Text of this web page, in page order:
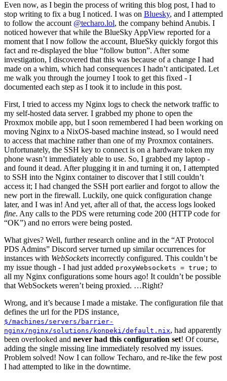
Even now, as I begin the process of writing this blog post, I had to
stop writing to fix a bug I noticed. I was on Bluesky, and I attempted
to follow the account @techaro.lol, the company behind Anubis. I
noticed however that while the BlueSky AppView reported for a
moment that I now follow the account, BlueSky quickly forgot this
fact and re-displayed the blue “follow button”. After some
investigation, I discovered that this was because of a change I had
made on a whim, which had consequences I hadn’t anticipated. Let
me walk you through the journey I took to get this fixed - I
documented each step as I took it to include in this post.
First, I tried to access my Nginx logs to check the network traffic to
my self-hosted data server. I grabbed my phone to open the
Proxmox mobile app, but I soon remembered I had been working on
moving Nginx to a NixOS-based machine instead, so I would need
to access that machine rather than one of my Proxmox containers.
Unfortunately, the SSH key to connect is on a hardware token my
phone wasn’t immediately able to use. So, I grabbed my laptop -
and found it dead. After plugging it in and turning it on, I attempted
to SSH into the Nginx container to discover that I still couldn’t
access it; I had changed the SSH port earlier and forgot to allow the
new port in the firewall. Luckily, one quick configuration change
later, and I was in! And yet, after all of that, the access logs looked
fine. Any calls to the PDS were returning code 200 (HTTP code for
“OK”) and no errors were being posted.
What gives? Well, further research online and in the “AT Protocol
PDS Admins” Discord server turned up similar occurrences for
instances with WebSockets incorrectly configured. This couldn’t be
my issue though - I had just added proxyWebsockets = true; to
all my Nginx configurations some hours ago! It couldn’t be possible
that WebSockets weren’t being proxied. …Right?
Wrong, and it’s because I made a mistake. The configuration file that
defines the url for the PDS instance,
$/machines/servers/barrier-
nginx/nginx/solutions/konpeki/default.nix, had apparently
been overlooked and never had this configuration set! Of course,
adding the single missing line immediately resolved my issues.
Problem solved! Now I can follow Techaro, and re-like the few post
I had attempted to like in the downtime.